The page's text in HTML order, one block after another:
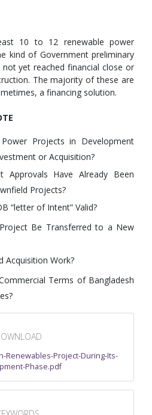
10 to 12 renewable power
kind of Government preliminary
yet reached financial close or
The majority of these are
a financing solution.
Power Projects in Development
or Acquisition?
Approvals Have Already Been
Projects?
“letter of Intent” Valid?
Be Transferred to a New
Acquisition Work?
Terms of Bangladesh
Renewables-Project-During-Its-
Phase.pdf